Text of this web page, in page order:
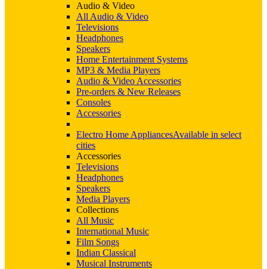
Audio & Video
All Audio & Video
Televisions
Headphones
Speakers
Home Entertainment Systems
MP3 & Media Players
Audio & Video Accessories
Pre-orders & New Releases
Consoles
Accessories
Electro Home AppliancesAvailable in select
cities
Accessories
Televisions
Headphones
Speakers
Media Players
Collections
All Music
International Music
Film Songs
Indian Classical
Musical Instruments